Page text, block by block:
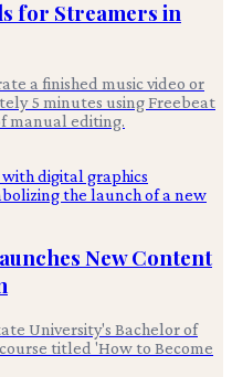
for Streamers in
a finished music video or
5 minutes using Freebeat
manual editing.
New Content
University's Bachelor of
titled 'How to Become